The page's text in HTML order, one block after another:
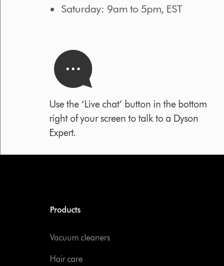
Saturday: 9am to 5pm, EST
Use the ‘Live chat’ button in the bottom
right of your screen to talk to a Dyson
Expert.
Products
Vacuum cleaners
Hair care